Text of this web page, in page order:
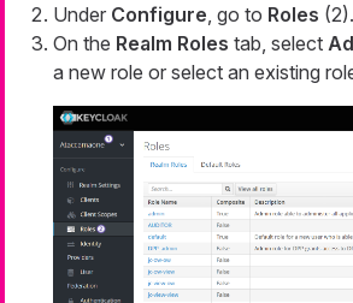
Under Configure, go to Roles (2).
On the Realm Roles tab, select
a new role or select an existing